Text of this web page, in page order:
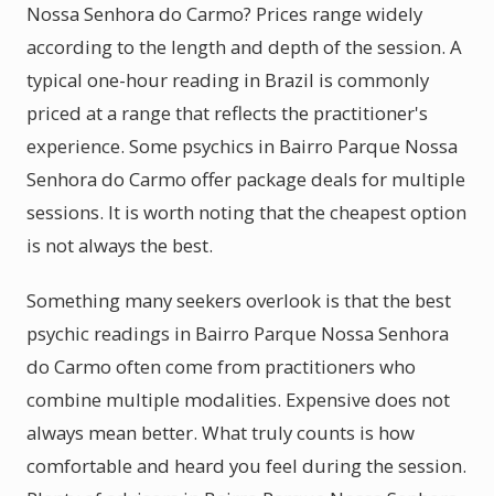
Nossa Senhora do Carmo? Prices range widely
according to the length and depth of the session. A
typical one-hour reading in Brazil is commonly
priced at a range that reflects the practitioner's
experience. Some psychics in Bairro Parque Nossa
Senhora do Carmo offer package deals for multiple
sessions. It is worth noting that the cheapest option
is not always the best.
Something many seekers overlook is that the best
psychic readings in Bairro Parque Nossa Senhora
do Carmo often come from practitioners who
combine multiple modalities. Expensive does not
always mean better. What truly counts is how
comfortable and heard you feel during the session.